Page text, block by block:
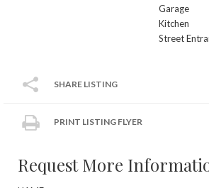
Garage
Kitchen
Street
SHARE LISTING
PRINT LISTING FLYER
Request More